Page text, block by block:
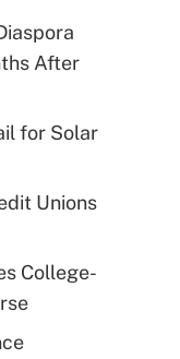
After
for Solar
Unions
College-